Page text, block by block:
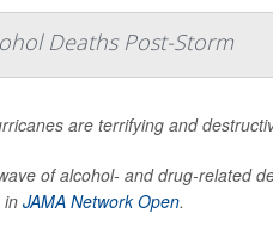
Deaths Post-Storm
are terrifying and
of alcohol- and drug-related
inJAMA Network Open.